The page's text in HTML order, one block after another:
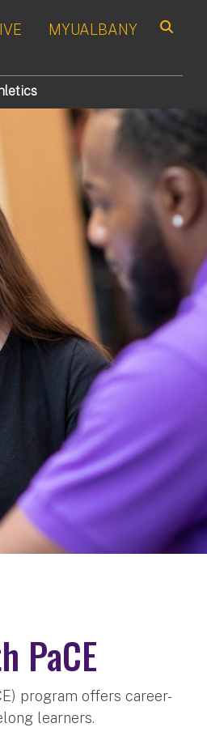
MYUALBANY
PaCE
program offers career-
learners.